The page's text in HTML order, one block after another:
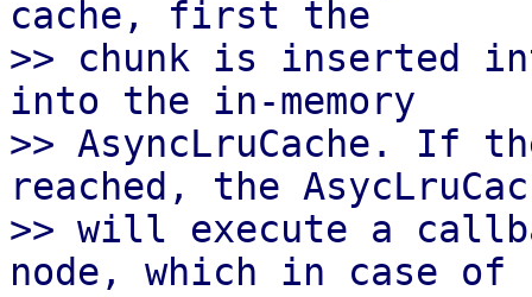
cache, first the
>> chunk is inserted
into the in-memory
>> AsyncLruCache. If
reached, the
>> will execute a
node, which in case of